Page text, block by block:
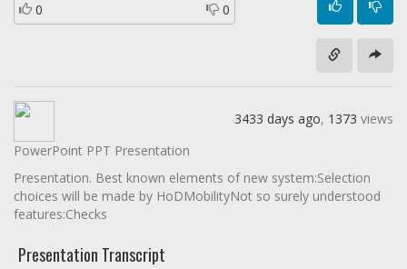
0 0
3433 days ago, 1373 views
PowerPoint PPT Presentation
Presentation. Best known elements of new system:Selection
choices will be made by HoDMobilityNot so surely understood
features:Checks
Presentation Transcript